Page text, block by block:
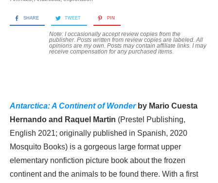
SHARE TWEET PIN
Note: I occasionally accept review copies from the
publisher. Posts written from review copies are labeled. All
opinions are my own. Posts may contain affiliate links. I may
receive compensation for any purchased items.
Antarctica: A Continent of Wonder by Mario Cuesta
Hernando and Raquel Martin (Prestel Publishing,
English 2021; originally published in Spanish, 2020
Mosquito Books) is a gorgeous large format upper
elementary nonfiction picture book about the frozen
continent and the animals to be found there. With a first